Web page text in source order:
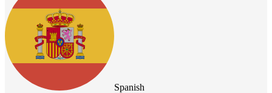
Spanish